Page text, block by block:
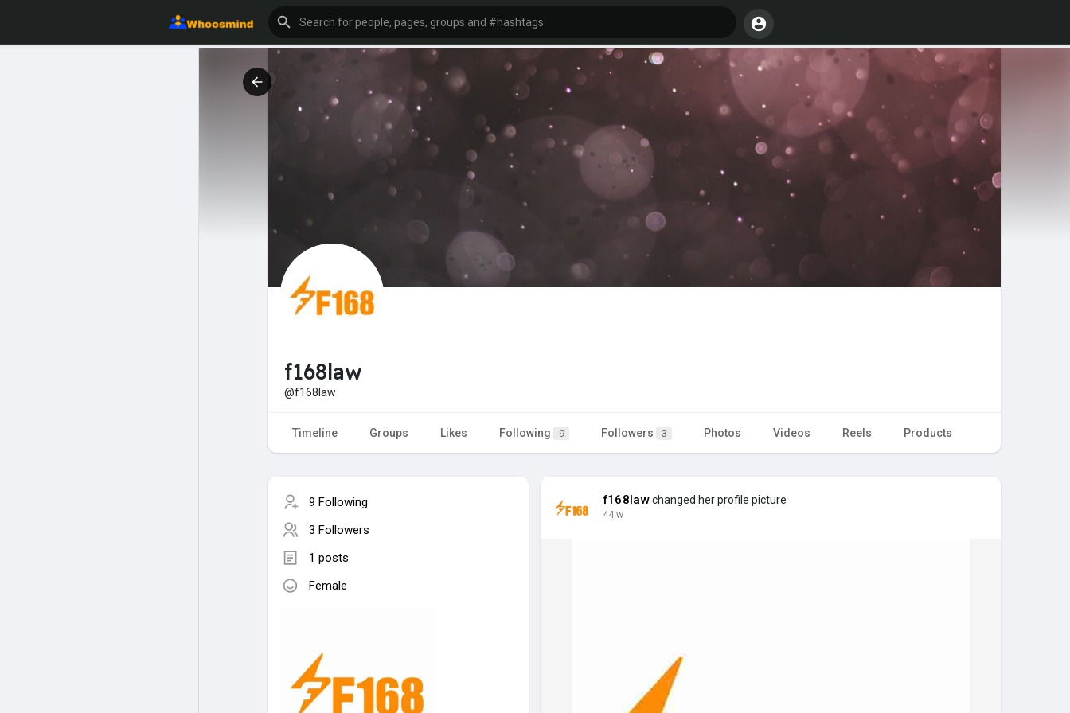
f168law
@f168law
Timeline Groups Likes Following 9 Followers 3 Photos Videos Reels Products
9 Following
3 Followers
1 posts
Female
f168lawchanged her profile picture
44 w